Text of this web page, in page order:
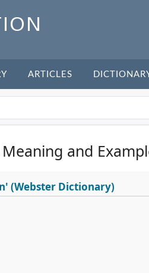
ARTICLES
and
(Webster Dictionary)